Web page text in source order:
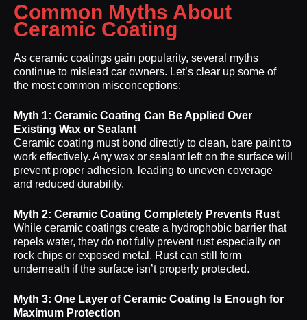
Common Myths About
Ceramic Coating
As ceramic coatings gain popularity, several myths
continue to mislead car owners. Let’s clear up some of
the most common misconceptions:
Myth 1: Ceramic Coating Can Be Applied Over
Existing Wax or Sealant
Ceramic coating must bond directly to clean, bare paint to
work effectively. Any wax or sealant left on the surface will
prevent proper adhesion, leading to uneven coverage
and reduced durability.
Myth 2: Ceramic Coating Completely Prevents Rust
While ceramic coatings create a hydrophobic barrier that
repels water, they do not fully prevent rust especially on
rock chips or exposed metal. Rust can still form
underneath if the surface isn’t properly protected.
Myth 3: One Layer of Ceramic Coating Is Enough for
Maximum Protection